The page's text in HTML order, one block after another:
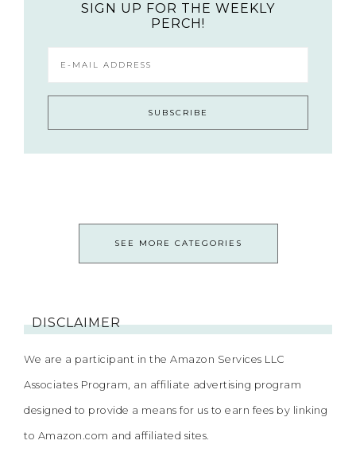
SIGN UP FOR THE WEEKLY
PERCH!
SEE MORE CATEGORIES
DISCLAIMER
We are a participant in the Amazon Services LLC
Associates Program, an affiliate advertising program
designed to provide a means for us to earn fees by linking
to Amazon.com and affiliated sites.